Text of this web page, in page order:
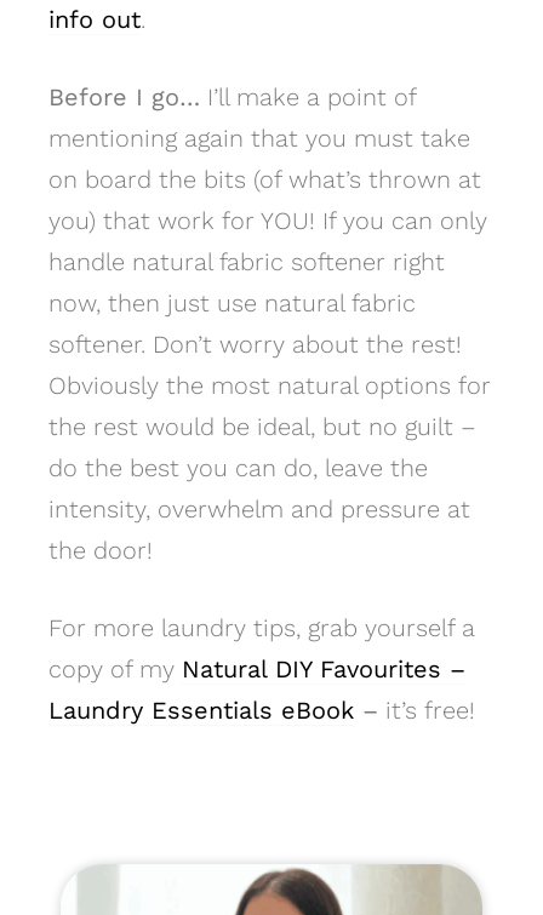
info out.
Before I go… I’ll make a point of
mentioning again that you must take
on board the bits (of what’s thrown at
you) that work for YOU! If you can only
handle natural fabric softener right
now, then just use natural fabric
softener. Don’t worry about the rest!
Obviously the most natural options for
the rest would be ideal, but no guilt –
do the best you can do, leave the
intensity, overwhelm and pressure at
the door!
For more laundry tips, grab yourself a
copy of my Natural DIY Favourites –
Laundry Essentials eBook – it’s free!